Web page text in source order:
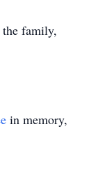
family,
in memory,